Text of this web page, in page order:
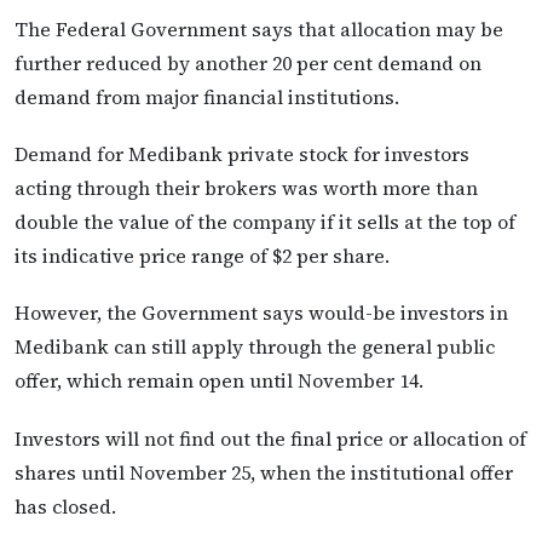
The Federal Government says that allocation may be
further reduced by another 20 per cent demand on
demand from major financial institutions.
Demand for Medibank private stock for investors
acting through their brokers was worth more than
double the value of the company if it sells at the top of
its indicative price range of $2 per share.
However, the Government says would-be investors in
Medibank can still apply through the general public
offer, which remain open until November 14.
Investors will not find out the final price or allocation of
shares until November 25, when the institutional offer
has closed.